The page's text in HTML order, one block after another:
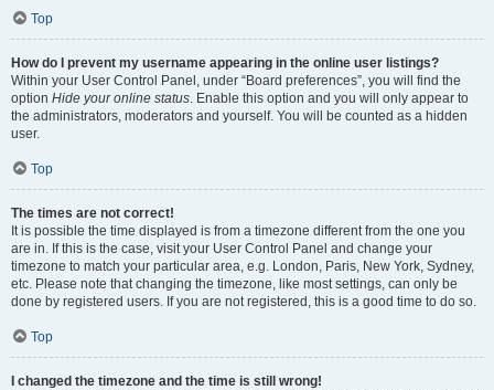
Top
How do I prevent my username appearing in the online user listings?
Within your User Control Panel, under “Board preferences”, you will find the
option Hide your online status. Enable this option and you will only appear to
the administrators, moderators and yourself. You will be counted as a hidden
user.
Top
The times are not correct!
It is possible the time displayed is from a timezone different from the one you
are in. If this is the case, visit your User Control Panel and change your
timezone to match your particular area, e.g. London, Paris, New York, Sydney,
etc. Please note that changing the timezone, like most settings, can only be
done by registered users. If you are not registered, this is a good time to do so.
Top
I changed the timezone and the time is still wrong!